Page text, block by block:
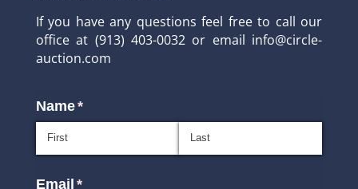
If you have any questions feel free to call our
office at (913) 403-0032 or email info@circle-
auction.com
Name*
(required)
Email *
(required)